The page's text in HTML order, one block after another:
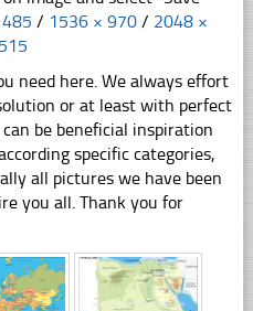
/ 1536 × 970 / 2048 ×
need here. We always effort
or at least with perfect
be beneficial inspiration
specific categories,
all pictures we have been
you all. Thank you for